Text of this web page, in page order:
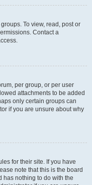
To view, read, post or
Contact a
per group, or per user
attachments to be added
only certain groups can
if you are unsure about why
for their site. If you have
note that this is the board
has nothing to do with the